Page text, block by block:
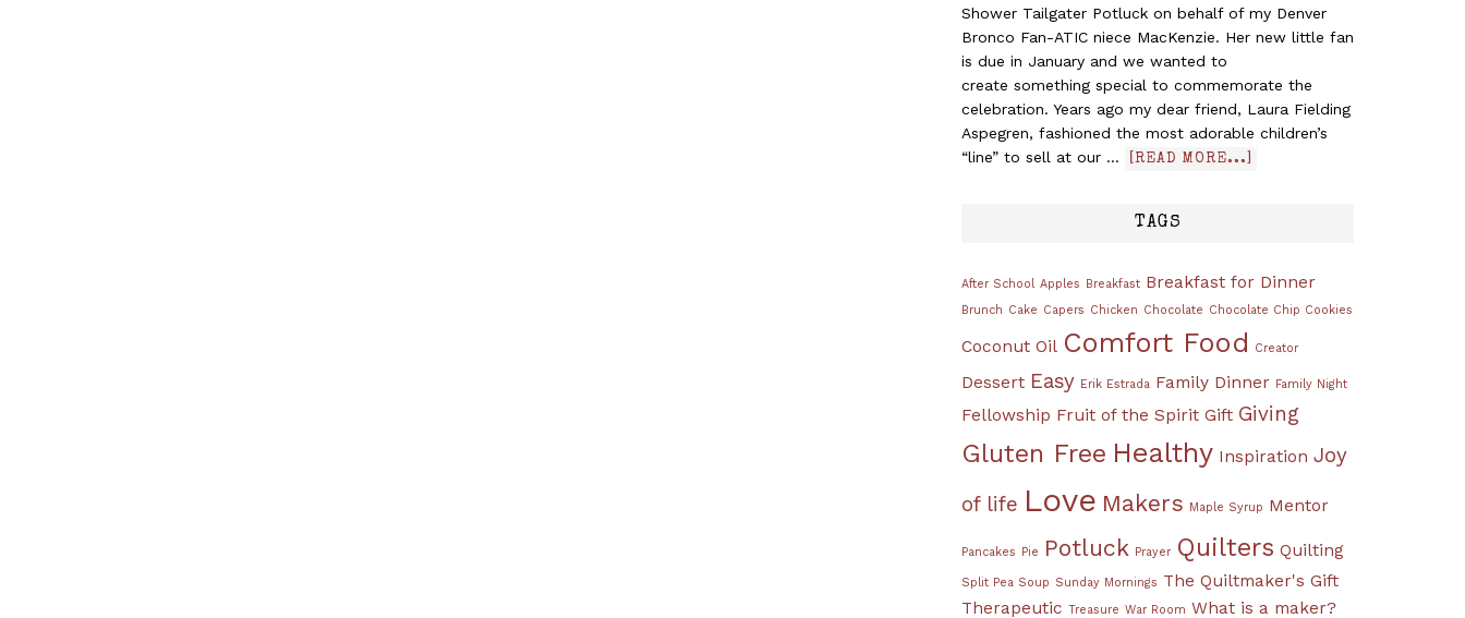
Shower Tailgater Potluck on behalf of my Denver
Bronco Fan-ATIC niece MacKenzie. Her new little fan
is due in January and we wanted to
create something special to commemorate the
celebration. Years ago my dear friend, Laura Fielding
Aspegren, fashioned the most adorable children’s
“line” to sell at our …
[READ MORE...]
TAGS
After School Apples Breakfast Breakfast for Dinner
Brunch Cake Capers Chicken Chocolate Chocolate Chip Cookies
Coconut Oil Comfort Food Creator
Dessert Easy Erik Estrada Family Dinner Family Night
Fellowship Fruit of the Spirit Gift Giving
Gluten Free Healthy Inspiration Joy
of life Love Makers Maple Syrup Mentor
Pancakes Pie Potluck Prayer Quilters Quilting
Split Pea Soup Sunday Mornings The Quiltmaker's Gift
Therapeutic Treasure War Room What is a maker?